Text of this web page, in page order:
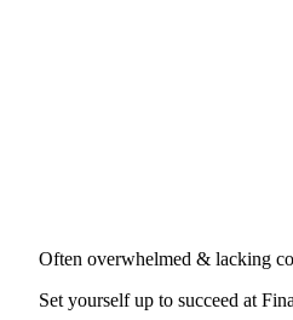
Often overwhelmed & lacking
Set yourself up to succeed at